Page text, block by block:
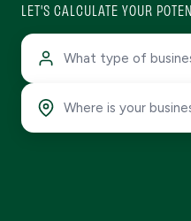
LET'S CALCULATE YOUR